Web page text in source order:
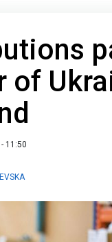
of
11:50